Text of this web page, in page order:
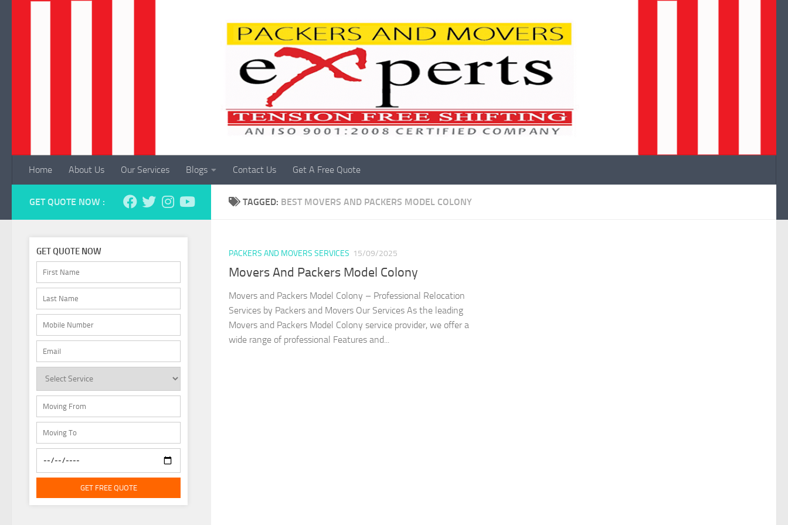
Home About Us Our Services Blogs Contact Us Get A Free Quote
TAGGED: BEST MOVERS AND PACKERS MODEL COLONY
PACKERS AND MOVERS SERVICES 15/09/2025
Movers And Packers Model Colony
Movers and Packers Model Colony – Professional Relocation
Services by Packers and Movers Our Services As the leading
Movers and Packers Model Colony service provider, we offer a
wide range of professional Features and...
GET QUOTE NOW :
GET QUOTE NOW
GET FREE QUOTE